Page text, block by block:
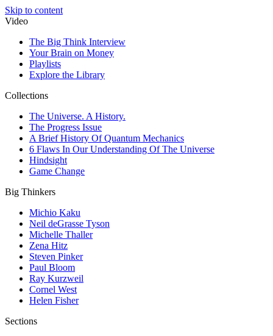
Skip to content
Video
The Big Think Interview
Your Brain on Money
Playlists
Explore the Library
Collections
The Universe. A History.
The Progress Issue
A Brief History Of Quantum Mechanics
6 Flaws In Our Understanding Of The Universe
Hindsight
Game Change
Big Thinkers
Michio Kaku
Neil deGrasse Tyson
Michelle Thaller
Zena Hitz
Steven Pinker
Paul Bloom
Ray Kurzweil
Cornel West
Helen Fisher
Sections